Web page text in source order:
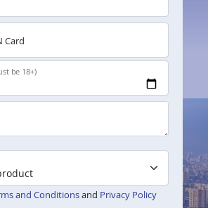
Card
be 18+)
and Conditionsand Privacy Policy